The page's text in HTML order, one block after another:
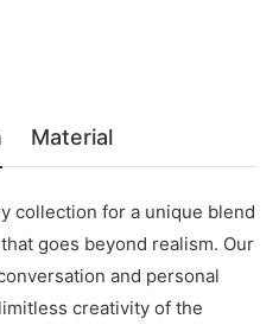
Material
collection for a unique blend
goes beyond realism. Our
and personal
creativity of the